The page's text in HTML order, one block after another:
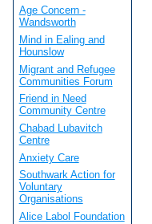
Age Concern -
Wandsworth
Mind in Ealing and
Hounslow
Migrant and Refugee
Communities Forum
Friend in Need
Community Centre
Chabad Lubavitch
Centre
Anxiety Care
Southwark Action for
Voluntary
Organisations
Alice Labol Foundation